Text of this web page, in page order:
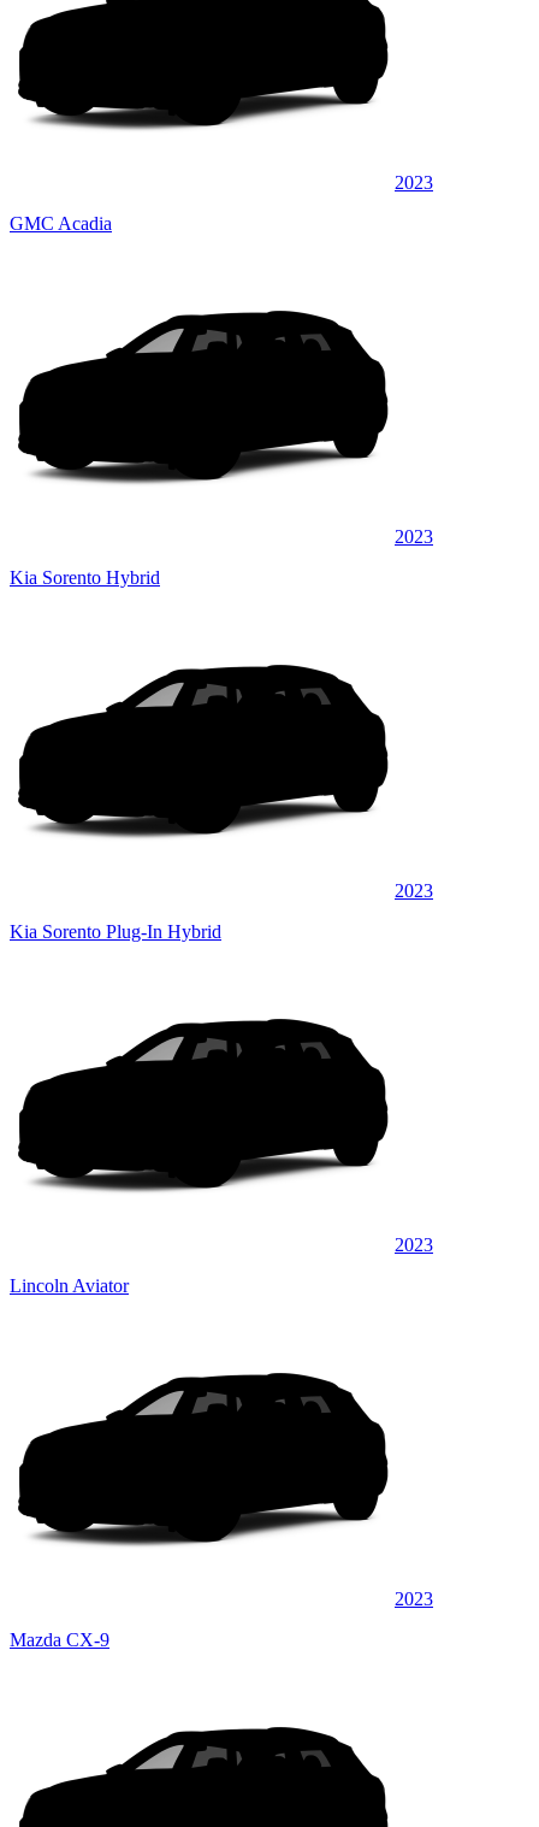
2023
GMC Acadia
2023
Kia Sorento Hybrid
2023
Kia Sorento Plug-In Hybrid
2023
Lincoln Aviator
2023
Mazda CX-9